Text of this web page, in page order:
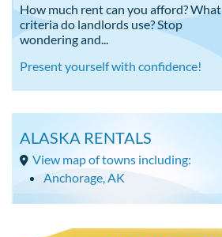
How much rent can you afford? What
criteria do landlords use? Stop
wondering and...
Present yourself with confidence!
ALASKA RENTALS
View map of towns including:
Anchorage, AK